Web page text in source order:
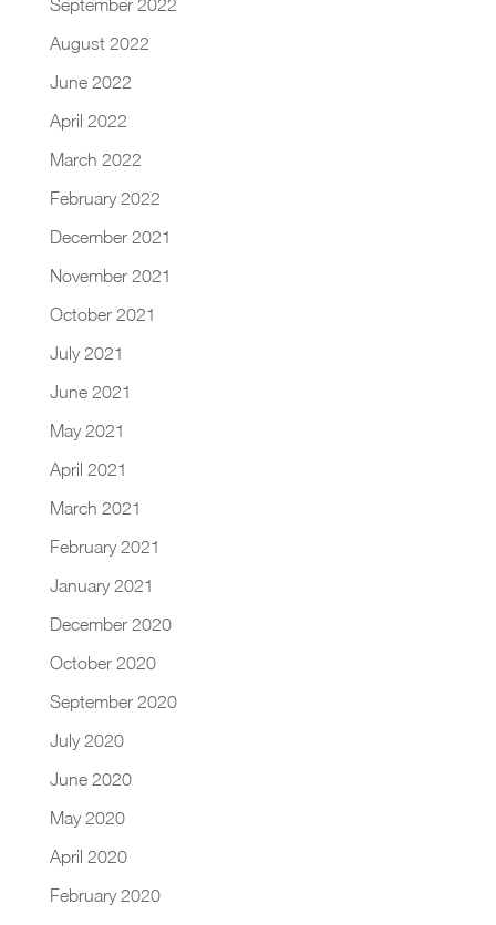
August 2022
June 2022
April 2022
March 2022
February 2022
December 2021
November 2021
October 2021
July 2021
June 2021
May 2021
April 2021
March 2021
February 2021
January 2021
December 2020
October 2020
September 2020
July 2020
June 2020
May 2020
April 2020
February 2020